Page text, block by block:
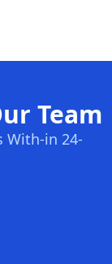
Team
With-in 24-